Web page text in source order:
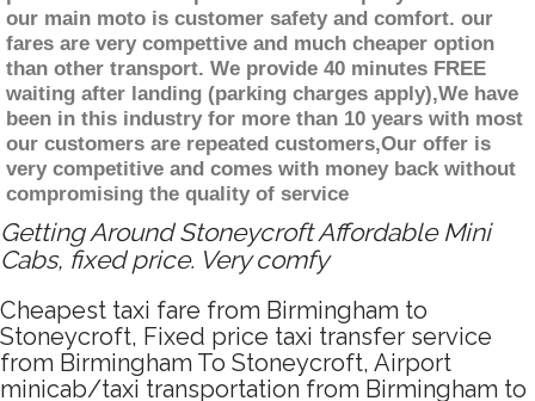
our main moto is customer safety and comfort. our
fares are very compettive and much cheaper option
than other transport. We provide 40 minutes FREE
waiting after landing (parking charges apply),We have
been in this industry for more than 10 years with most
our customers are repeated customers,Our offer is
very competitive and comes with money back without
compromising the quality of service
Getting Around Stoneycroft Affordable Mini
Cabs, fixed price. Very comfy
Cheapest taxi fare from Birmingham to
Stoneycroft, Fixed price taxi transfer service
from Birmingham To Stoneycroft, Airport
minicab/taxi transportation from Birmingham to